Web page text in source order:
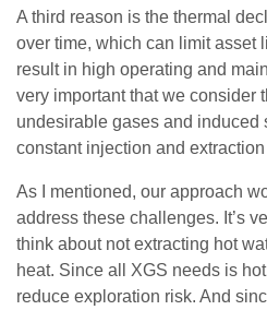
A third reason is the thermal
over time, which can limit asset
result in high operating and
very important that we consider
undesirable gases and induced
constant injection and
As I mentioned, our approach
address these challenges. It’s
think about not extracting hot
heat. Since all XGS needs is
reduce exploration risk. And